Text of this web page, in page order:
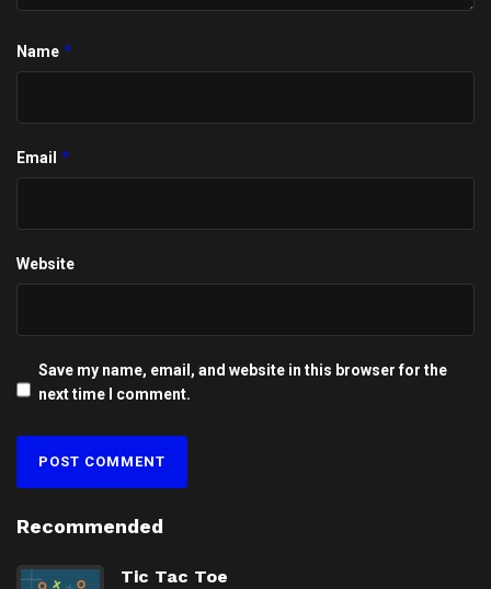
Name *
Email *
Website
Save my name, email, and website in this browser for the
next time I comment.
Recommended
Tic Tac Toe